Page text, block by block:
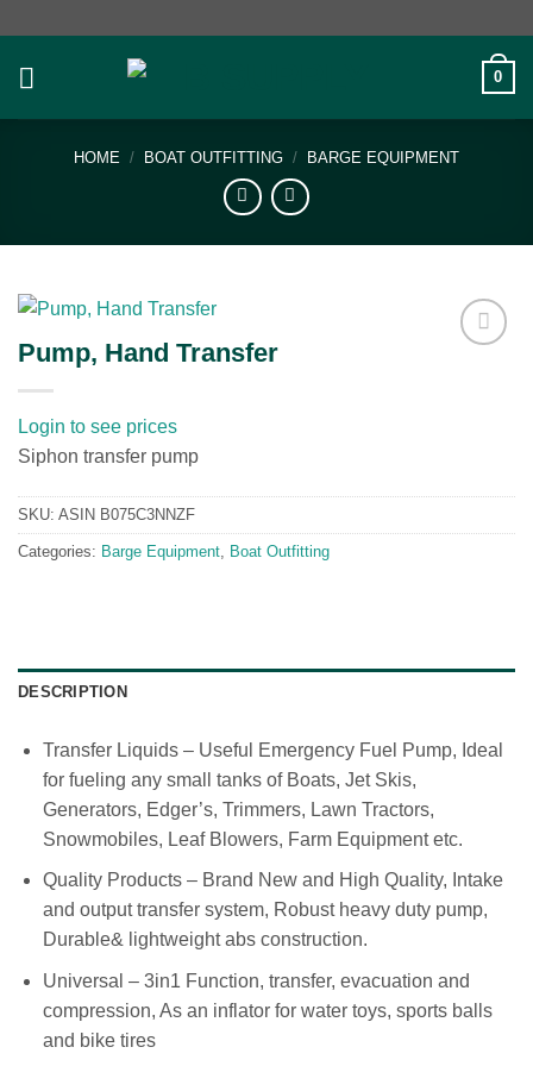
content
0
HOME / BOAT OUTFITTING / BARGE EQUIPMENT
Pump, Hand Transfer
Login to see prices
Siphon transfer pump
SKU: ASIN B075C3NNZF
Categories: Barge Equipment, Boat Outfitting
DESCRIPTION
Transfer Liquids – Useful Emergency Fuel Pump, Ideal
for fueling any small tanks of Boats, Jet Skis,
Generators, Edger’s, Trimmers, Lawn Tractors,
Snowmobiles, Leaf Blowers, Farm Equipment etc.
Quality Products – Brand New and High Quality, Intake
and output transfer system, Robust heavy duty pump,
Durable& lightweight abs construction.
Universal – 3in1 Function, transfer, evacuation and
compression, As an inflator for water toys, sports balls
and bike tires